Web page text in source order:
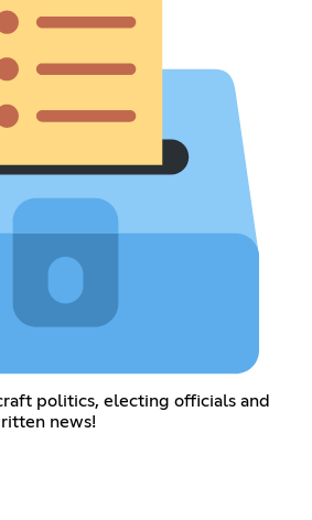
politics, electing officials and
news!